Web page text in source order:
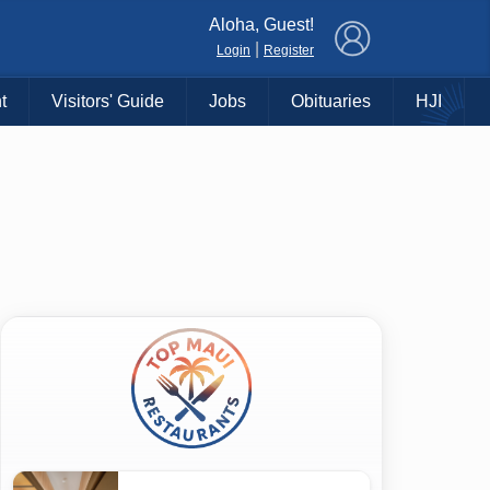
Aloha, Guest!
Login Register
Visitors' Guide Jobs Obituaries HJI